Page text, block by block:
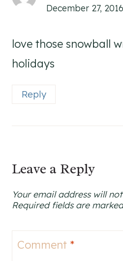
December 27,
love those snowball
holidays
Reply
Leave a Reply
Your email address will
Required fields are
Comment *